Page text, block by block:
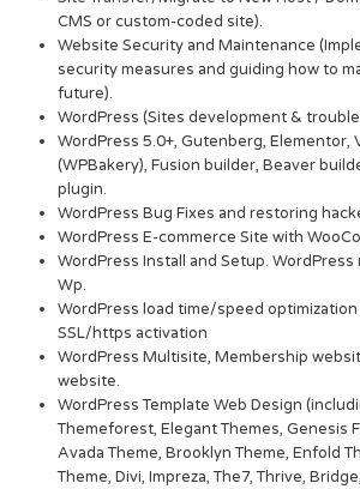
CMS or custom-coded site).
Website Security and Maintenance
security measures and guiding how to
future).
WordPress (Sites development &
WordPress 5.0+, Gutenberg, Elementor,
(WPBakery), Fusion builder, Beaver
plugin.
WordPress Bug Fixes and restoring
WordPress E-commerce Site with
WordPress Install and Setup.
Wp.
WordPress load time/speed
SSL/https activation
WordPress Multisite, Membership
website.
WordPress Template Web Design
Themeforest, Elegant Themes, Genesis
Avada Theme, Brooklyn Theme, Enfold
Theme, Divi, Impreza, The7, Thrive,